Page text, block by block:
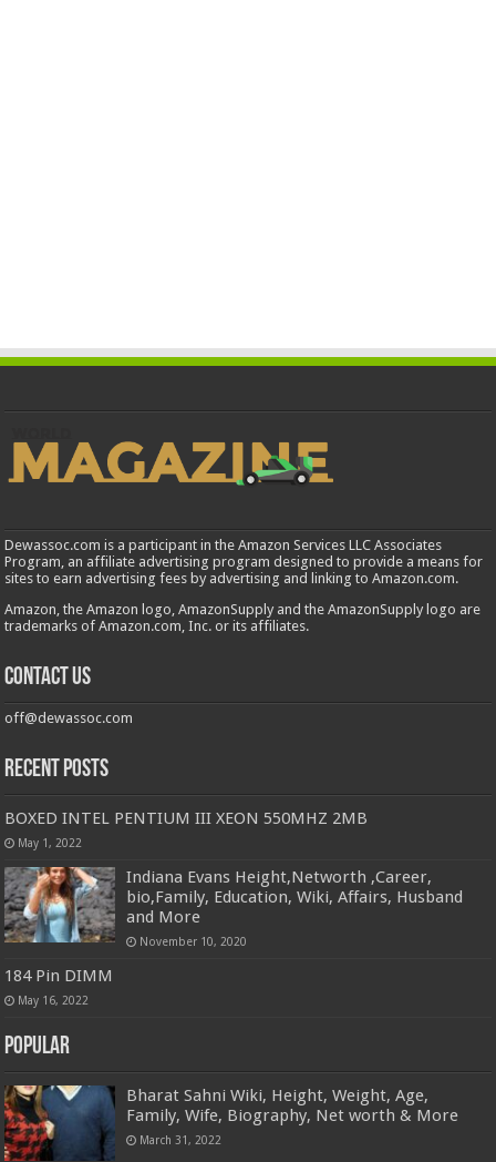
Dewassoc.com is a participant in the Amazon Services LLC Associates
Program, an affiliate advertising program designed to provide a means for
sites to earn advertising fees by advertising and linking to Amazon.com.
Amazon, the Amazon logo, AmazonSupply and the AmazonSupply logo are
trademarks of Amazon.com, Inc. or its affiliates.
Contact us
off@dewassoc.com
Recent Posts
BOXED INTEL PENTIUM III XEON 550MHZ 2MB
May 1, 2022
Indiana Evans Height,Networth ,Career,
bio,Family, Education, Wiki, Affairs, Husband
and More
November 10, 2020
184 Pin DIMM
May 16, 2022
Popular
Bharat Sahni Wiki, Height, Weight, Age,
Family, Wife, Biography, Net worth & More
March 31, 2022